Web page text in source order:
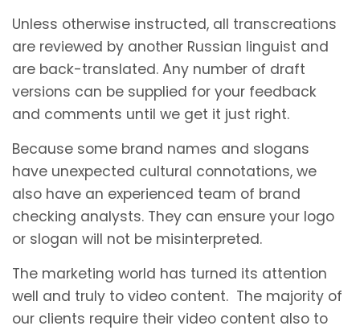
Unless otherwise instructed, all transcreations
are reviewed by another Russian linguist and
are back-translated. Any number of draft
versions can be supplied for your feedback
and comments until we get it just right.
Because some brand names and slogans
have unexpected cultural connotations, we
also have an experienced team of brand
checking analysts. They can ensure your logo
or slogan will not be misinterpreted.
The marketing world has turned its attention
well and truly to video content. The majority of
our clients require their video content also to